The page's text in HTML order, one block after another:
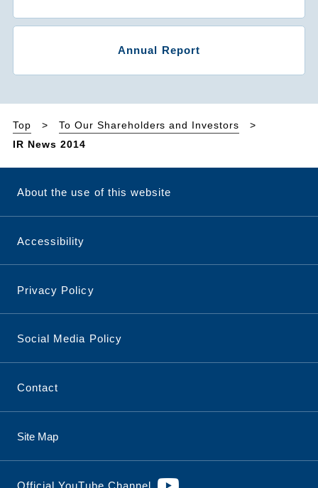
Annual Report
Top
To Our Shareholders and Investors
IR News 2014
About the use of this website
Accessibility
Privacy Policy
Social Media Policy
Contact
Site Map
Official YouTube Channel